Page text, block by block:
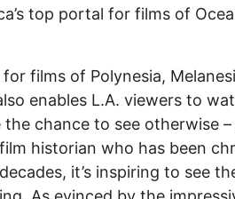
top portal for films of
films of Polynesia,
enables L.A. viewers to
chance to see otherwise
historian who has been
it’s inspiring to see